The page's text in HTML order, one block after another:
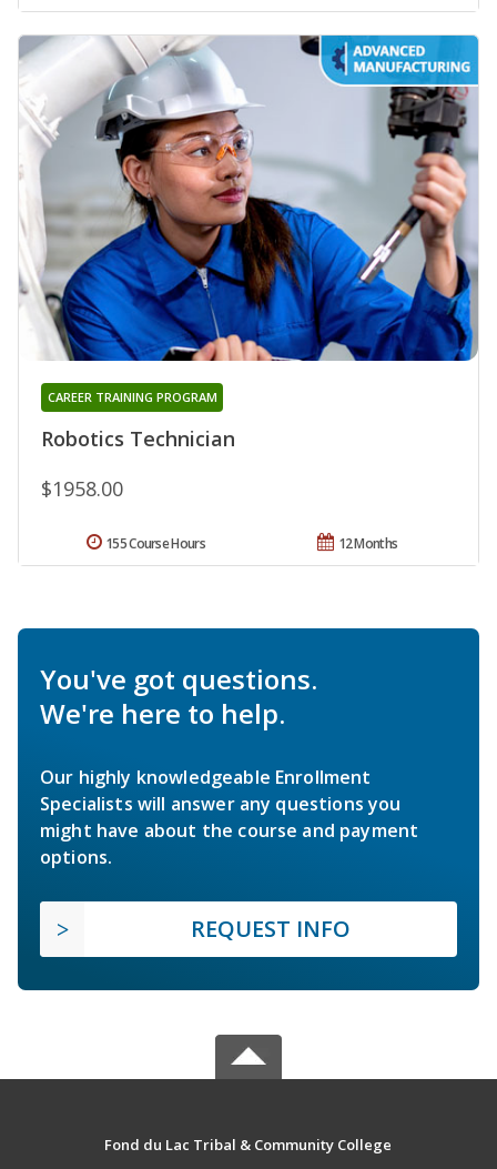
Robotics Technician
CAREER TRAINING PROGRAM
$1958.00
12 Months
155 Course Hours
You've got questions.
We're here to help.
Our highly knowledgeable Enrollment
Specialists will answer any questions you
might have about the course and payment
options.
REQUEST INFO
Fond du Lac Tribal & Community College